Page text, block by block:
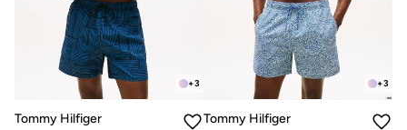
+3
Tommy Hilfiger
+3
Tommy Hilfiger